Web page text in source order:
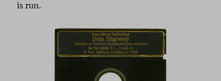
is run.